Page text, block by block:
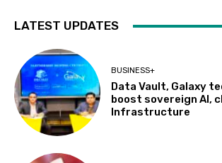
LATEST UPDATES
BUSINESS+
Data Vault, Galaxy
boost sovereign AI,
Infrastructure